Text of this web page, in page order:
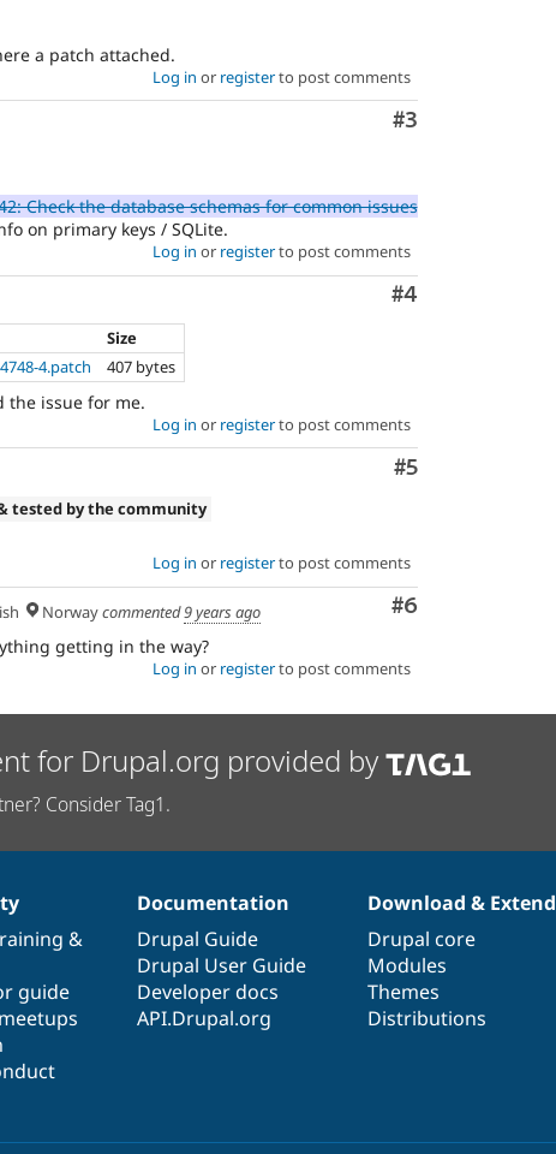
a patch attached.
Log in or registerto post comments
Comment
#3
Check the database schemas for common issues
on primary keys / SQLite.
Log in or registerto post comments
Comment
#4
Size
4.patch 407 bytes
the issue for me.
Log in or registerto post comments
Comment
#5
tested by the community
Log in or registerto post comments
Comment
#6
Norwaycommented9 years ago
getting in the way?
Log in or registerto post comments
for Drupal.org provided by
Consider Tag1.
&
guide
Documentation
Drupal Guide
Drupal User Guide
Developer docs
API.Drupal.org
Download & Extend
Drupal core
Modules
Themes
Distributions